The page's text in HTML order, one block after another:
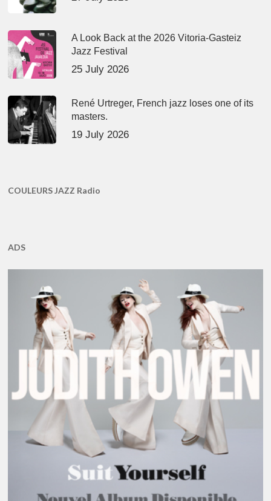
A Look Back at the 2026 Vitoria-Gasteiz
Jazz Festival
25 July 2026
René Urtreger, French jazz loses one of its
masters.
19 July 2026
COULEURS JAZZ Radio
ADS